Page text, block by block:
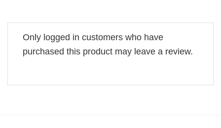
Only logged in customers who have
purchased this product may leave a review.